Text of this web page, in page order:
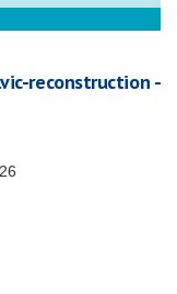
reconstruction -